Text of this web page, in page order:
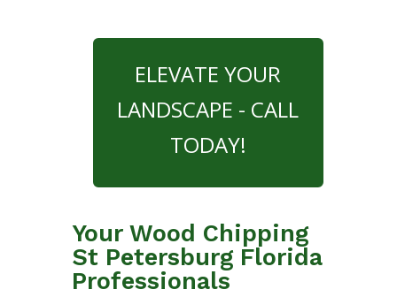
ELEVATE YOUR
LANDSCAPE - CALL
TODAY!
Your Wood Chipping
St Petersburg Florida
Professionals